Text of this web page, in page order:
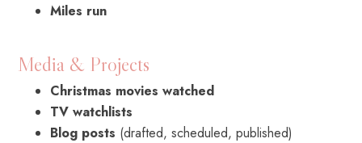
Miles run
Media & Projects
Christmas movies watched
TV watchlists
Blog posts (drafted, scheduled, published)